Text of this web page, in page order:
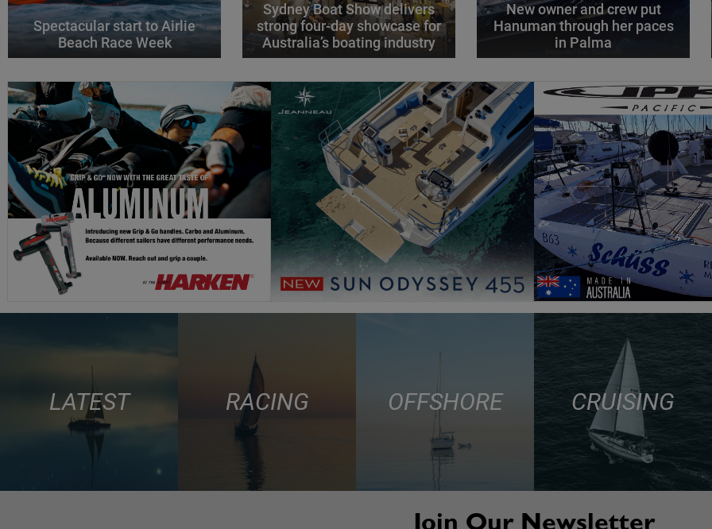
Spectacular start to Airlie
Beach Race Week
Sydney Boat Show delivers
strong four-day showcase for
Australia’s boating industry
New owner and crew put
Hanuman through her paces
in Palma
LATEST RACING OFFSHORE CRUISING